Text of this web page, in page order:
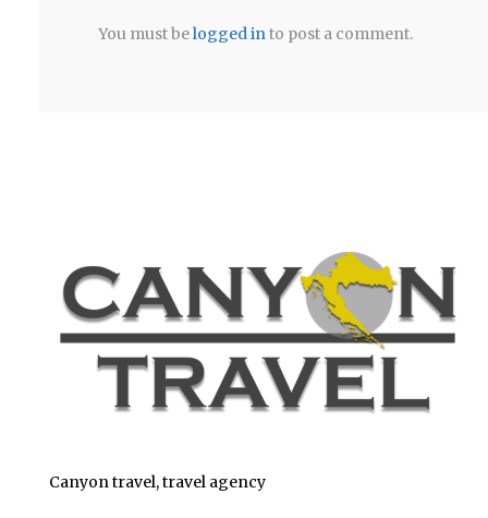
You must belogged into post a comment.
Canyon travel, travel agency